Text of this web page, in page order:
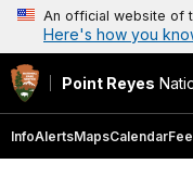
An official website of
Here's how you
Point Reyes
InfoAlertsMapsCalendar